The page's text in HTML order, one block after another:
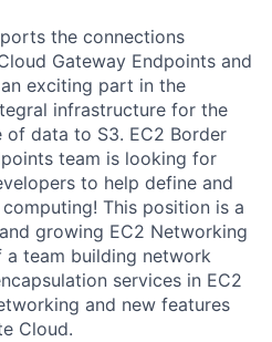
the connections
Gateway Endpoints and
exciting part in the
infrastructure for the
of data to S3. EC2 Border
team is looking for
to help define and
This position is a
growing EC2 Networking
team building network
services in EC2
and new features
Cloud.